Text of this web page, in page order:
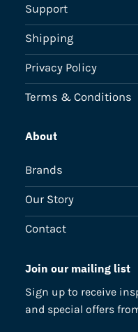
Support
Shipping
Privacy Policy
Terms & Conditions
About
Brands
Our Story
Contact
Join our mailing list
Sign up to receive
and special offers